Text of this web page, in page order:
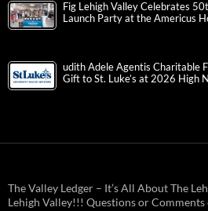
Fig Lehigh Valley Celebrates
Launch Party at the Americus
udith Adele Agentis Charitable
Gift to St. Luke’s at 2026 High
The Valley Ledger – It’s All About The
Lehigh Valley!!! Questions or